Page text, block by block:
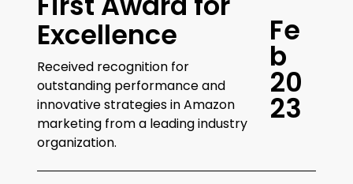
Excellence
Received recognition for
outstanding performance and
innovative strategies in Amazon
marketing from a leading industry
organization.
Fe
b
20
23